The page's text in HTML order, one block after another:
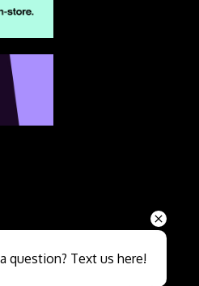
question? Text us here!